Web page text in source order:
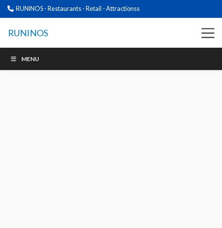
RUNINOS - Restaurants - Retail - Attractionss
RUNINOS
MENU